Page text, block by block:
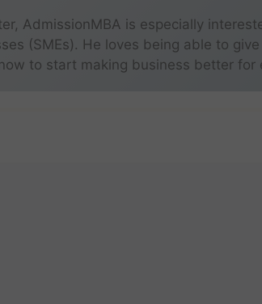
AdmissionMBA is especially
(SMEs). He loves being able to
to start making business better for